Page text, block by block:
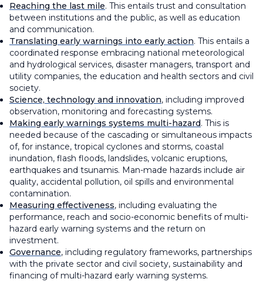
Reaching the last mile. This entails trust and consultation
between institutions and the public, as well as education
and communication.
Translating early warnings into early action. This entails a
coordinated response embracing national meteorological
and hydrological services, disaster managers, transport and
utility companies, the education and health sectors and civil
society.
Science, technology and innovation, including improved
observation, monitoring and forecasting systems.
Making early warnings systems multi-hazard. This is
needed because of the cascading or simultaneous impacts
of, for instance, tropical cyclones and storms, coastal
inundation, flash floods, landslides, volcanic eruptions,
earthquakes and tsunamis. Man-made hazards include air
quality, accidental pollution, oil spills and environmental
contamination.
Measuring effectiveness, including evaluating the
performance, reach and socio-economic benefits of multi-
hazard early warning systems and the return on
investment.
Governance, including regulatory frameworks, partnerships
with the private sector and civil society, sustainability and
financing of multi-hazard early warning systems.